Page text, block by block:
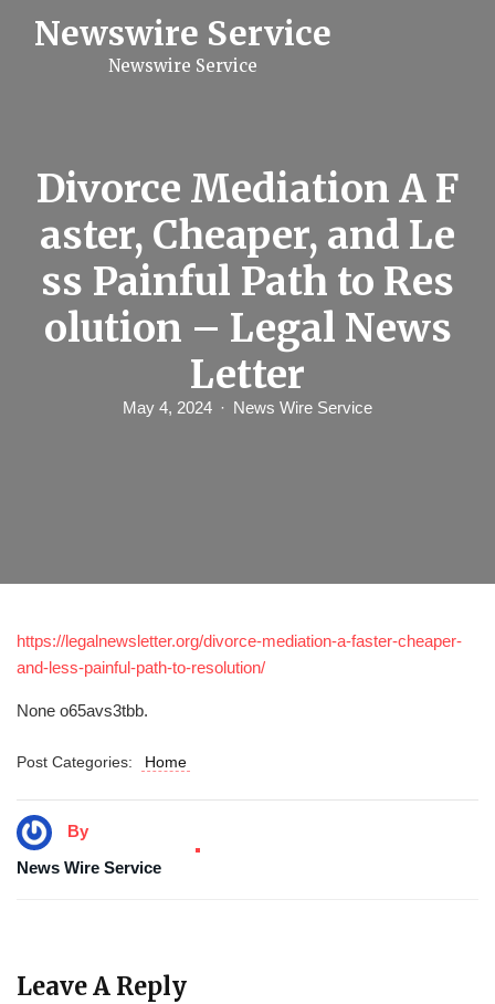
Newswire Service
Newswire Service
Divorce Mediation A F
aster, Cheaper, and Le
ss Painful Path to Res
olution – Legal News
Letter
May 4, 2024 News Wire Service
https://legalnewsletter.org/divorce-mediation-a-faster-cheaper-
and-less-painful-path-to-resolution/
None o65avs3tbb.
Post Categories: Home
By
News Wire Service
Leave A Reply